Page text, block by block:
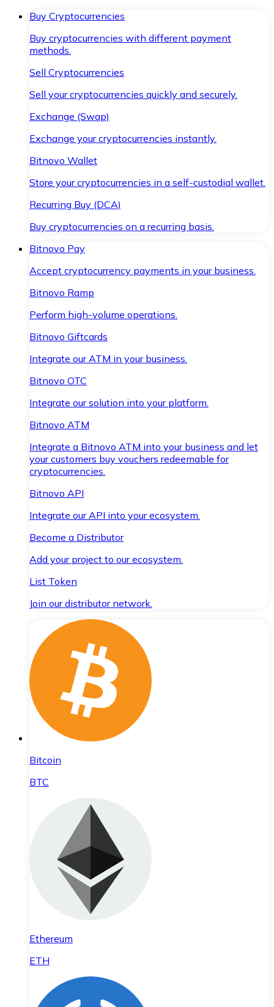
Buy Cryptocurrencies
Buy cryptocurrencies with different payment
methods.
Sell Cryptocurrencies
Sell your cryptocurrencies quickly and securely.
Exchange (Swap)
Exchange your cryptocurrencies instantly.
Bitnovo Wallet
Store your cryptocurrencies in a self-custodial wallet.
Recurring Buy (DCA)
Buy cryptocurrencies on a recurring basis.
Bitnovo Pay
Accept cryptocurrency payments in your business.
Bitnovo Ramp
Perform high-volume operations.
Bitnovo Giftcards
Integrate our ATM in your business.
Bitnovo OTC
Integrate our solution into your platform.
Bitnovo ATM
Integrate a Bitnovo ATM into your business and let
your customers buy vouchers redeemable for
cryptocurrencies.
Bitnovo API
Integrate our API into your ecosystem.
Become a Distributor
Add your project to our ecosystem.
List Token
Join our distributor network.
Bitcoin
BTC
Ethereum
ETH